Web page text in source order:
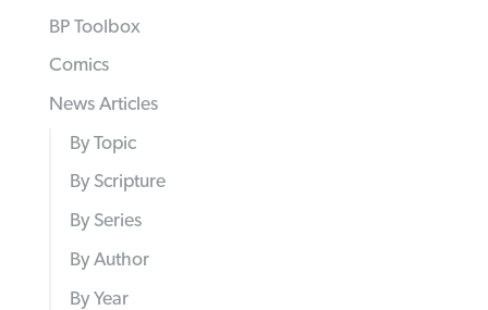
BP Toolbox
Comics
News Articles
By Topic
By Scripture
By Series
By Author
By Year